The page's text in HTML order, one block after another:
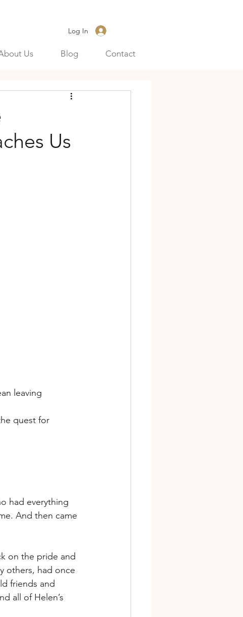
Us Blog Contact
Log In
Us
leaving
quest for
had everything
And then came
on the pride and
others, had once
friends and
all of Helen’s